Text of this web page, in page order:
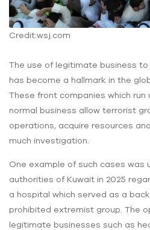
Credit:wsj.com
The use of legitimate business to
has become a hallmark in the
These front companies which
normal business allow terrorist
operations, acquire resources
much investigation.
One example of such cases was
authorities of Kuwait in 2025
a hospital which served as a
prohibited extremist group. The
legitimate businesses such as